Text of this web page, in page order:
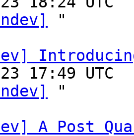
"
"
A Post